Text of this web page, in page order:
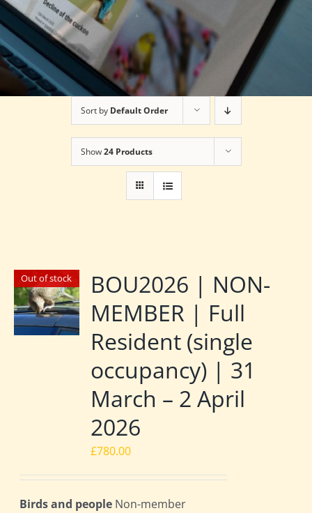
Sort by Default Order
Show24 Products
Out of stock
BOU2026 | NON-
MEMBER | Full
Resident (single
occupancy) | 31
March – 2 April
2026
£780.00
Birds and people Non-member